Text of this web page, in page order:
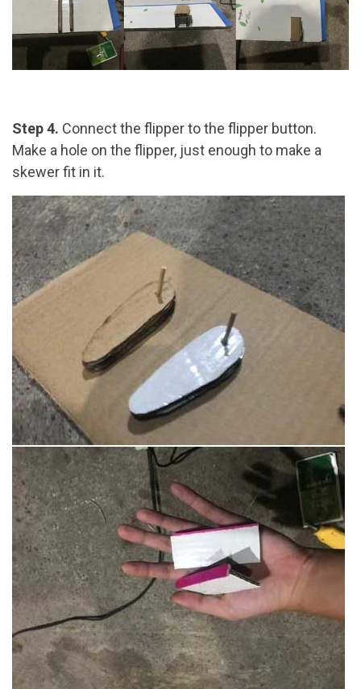
Step 4. Connect the flipper to the flipper button.
Make a hole on the flipper, just enough to make a
skewer fit in it.